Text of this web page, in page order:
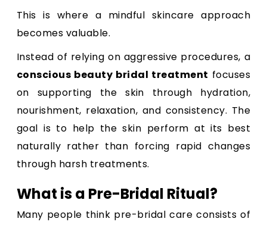
This is where a mindful skincare approach
becomes valuable.
Instead of relying on aggressive procedures, a
conscious beauty bridal treatment focuses
on supporting the skin through hydration,
nourishment, relaxation, and consistency. The
goal is to help the skin perform at its best
naturally rather than forcing rapid changes
through harsh treatments.
What is a Pre-Bridal Ritual?
Many people think pre-bridal care consists of